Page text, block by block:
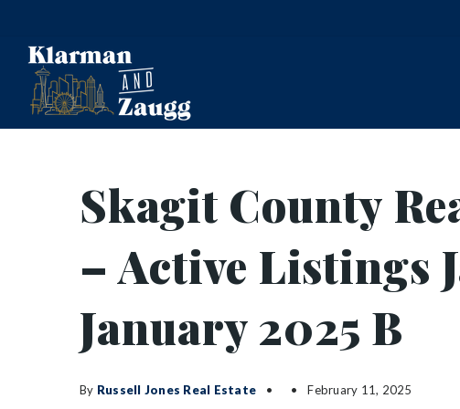
Skagit County
– Active Listings
January 2025 B
By Russell Jones Real Estate February 11, 2025